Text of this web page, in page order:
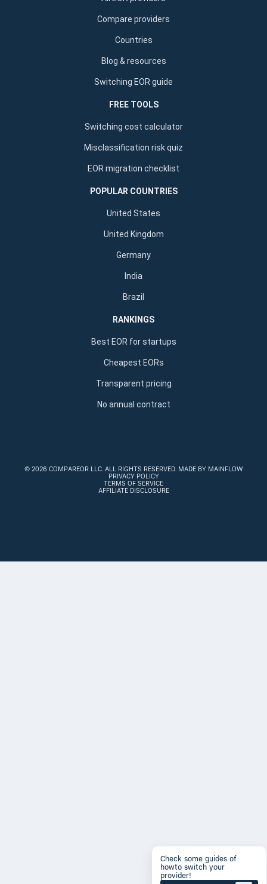
Check some guides of
howto switch your
provider!
Compare providers
Countries
Blog & resources
Switching EOR guide
FREE TOOLS
Switching cost calculator
Misclassification risk quiz
EOR migration checklist
POPULAR COUNTRIES
United States
United Kingdom
Germany
India
Brazil
RANKINGS
Best EOR for startups
Cheapest EORs
Transparent pricing
No annual contract
© 2026 COMPAREOR LLC. ALL RIGHTS RESERVED. MADE BY MAINFLOW
PRIVACY POLICY
TERMS OF SERVICE
AFFILIATE DISCLOSURE